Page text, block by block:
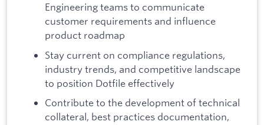
Engineering teams to communicate
customer requirements and influence
product roadmap
Stay current on compliance regulations,
industry trends, and competitive landscape
to position Dotfile effectively
Contribute to the development of technical
collateral, best practices documentation,